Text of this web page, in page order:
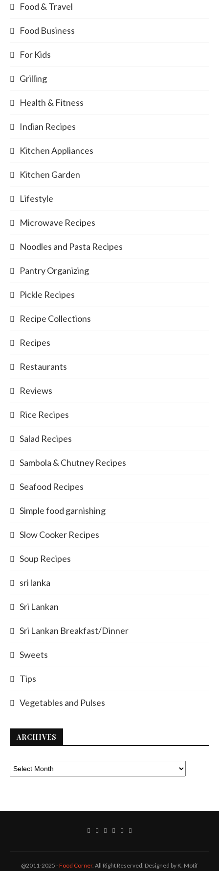
Food & Travel
Food Business
For Kids
Grilling
Health & Fitness
Indian Recipes
Kitchen Appliances
Kitchen Garden
Lifestyle
Microwave Recipes
Noodles and Pasta Recipes
Pantry Organizing
Pickle Recipes
Recipe Collections
Recipes
Restaurants
Reviews
Rice Recipes
Salad Recipes
Sambola & Chutney Recipes
Seafood Recipes
Simple food garnishing
Slow Cooker Recipes
Soup Recipes
sri lanka
Sri Lankan
Sri Lankan Breakfast/Dinner
Sweets
Tips
Vegetables and Pulses
ARCHIVES
@2011-2025 -Food Corner. All Right Reserved. Designed by K. Motif